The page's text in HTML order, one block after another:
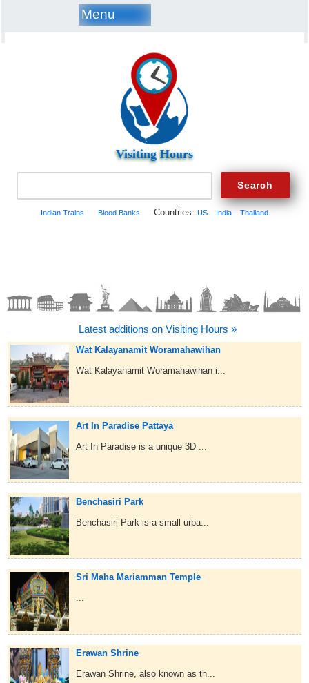
Menu
Visiting Hours
Indian Trains Blood Banks Countries: US India Thailand
Latest additions on Visiting Hours »
Wat Kalayanamit Woramahawihan
Wat Kalayanamit Woramahawihan i...
Art In Paradise Pattaya
Art In Paradise is a unique 3D ...
Benchasiri Park
Benchasiri Park is a small urba...
Sri Maha Mariamman Temple
...
Erawan Shrine
Erawan Shrine, also known as th...